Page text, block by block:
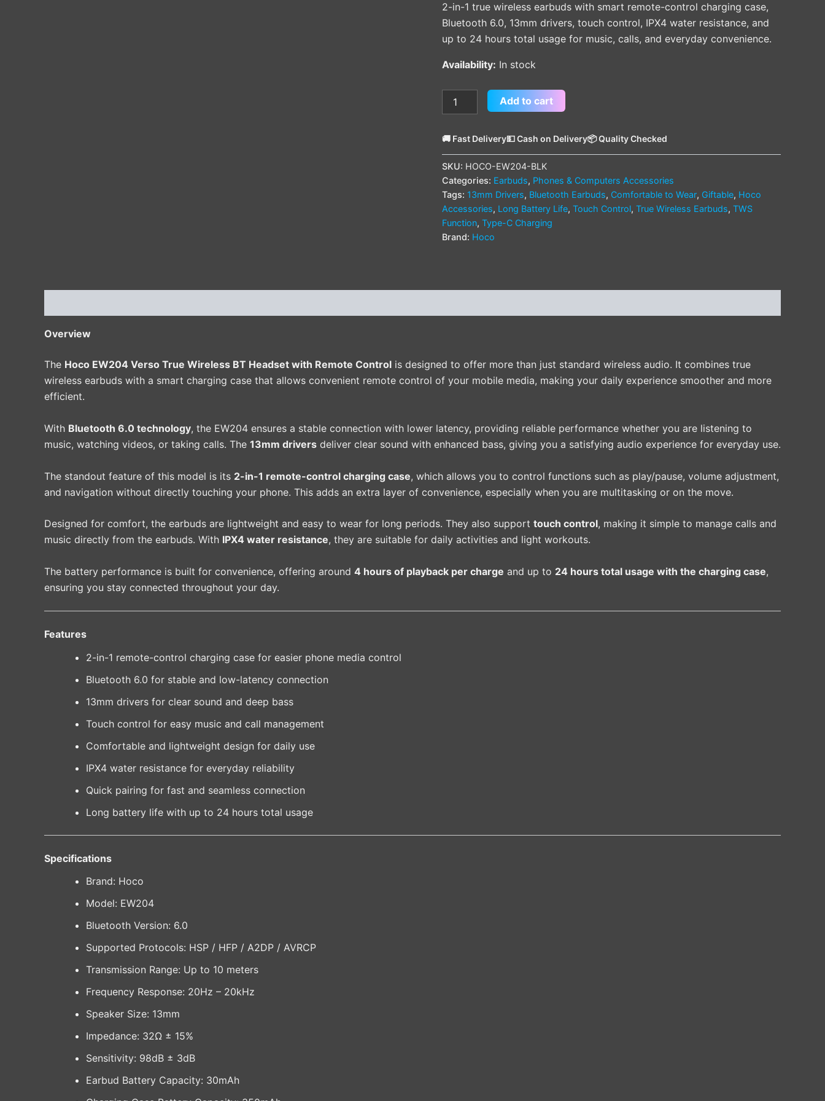
2-in-1 true wireless earbuds with smart remote-control charging case,
Bluetooth 6.0, 13mm drivers, touch control, IPX4 water resistance, and
up to 24 hours total usage for music, calls, and everyday convenience.
Availability: In stock
Add to cart
🚚 Fast Delivery💵 Cash on Delivery📦 Quality Checked
SKU: HOCO-EW204-BLK
Categories: Earbuds, Phones & Computers Accessories
Tags: 13mm Drivers, Bluetooth Earbuds, Comfortable to Wear, Giftable, Hoco
Accessories, Long Battery Life, Touch Control, True Wireless Earbuds, TWS
Function, Type-C Charging
Brand: Hoco
Overview
The Hoco EW204 Verso True Wireless BT Headset with Remote Control is designed to offer more than just standard wireless audio. It combines true
wireless earbuds with a smart charging case that allows convenient remote control of your mobile media, making your daily experience smoother and more
efficient.
With Bluetooth 6.0 technology, the EW204 ensures a stable connection with lower latency, providing reliable performance whether you are listening to
music, watching videos, or taking calls. The 13mm drivers deliver clear sound with enhanced bass, giving you a satisfying audio experience for everyday use.
The standout feature of this model is its 2-in-1 remote-control charging case, which allows you to control functions such as play/pause, volume adjustment,
and navigation without directly touching your phone. This adds an extra layer of convenience, especially when you are multitasking or on the move.
Designed for comfort, the earbuds are lightweight and easy to wear for long periods. They also support touch control, making it simple to manage calls and
music directly from the earbuds. With IPX4 water resistance, they are suitable for daily activities and light workouts.
The battery performance is built for convenience, offering around 4 hours of playback per charge and up to 24 hours total usage with the charging case,
ensuring you stay connected throughout your day.
Features
2-in-1 remote-control charging case for easier phone media control
Bluetooth 6.0 for stable and low-latency connection
13mm drivers for clear sound and deep bass
Touch control for easy music and call management
Comfortable and lightweight design for daily use
IPX4 water resistance for everyday reliability
Quick pairing for fast and seamless connection
Long battery life with up to 24 hours total usage
Specifications
Brand: Hoco
Model: EW204
Bluetooth Version: 6.0
Supported Protocols: HSP / HFP / A2DP / AVRCP
Transmission Range: Up to 10 meters
Frequency Response: 20Hz – 20kHz
Speaker Size: 13mm
Impedance: 32Ω ± 15%
Sensitivity: 98dB ± 3dB
Earbud Battery Capacity: 30mAh